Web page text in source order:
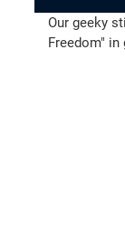
Our geeky
Freedom" in